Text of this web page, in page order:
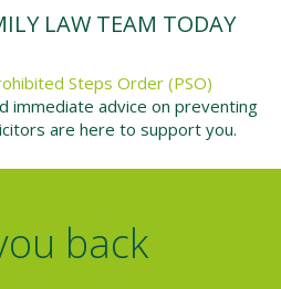
LAW TEAM TODAY
Steps Order (PSO)
immediate advice on preventing
are here to support you.
back